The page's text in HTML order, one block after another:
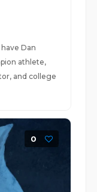
Dan
athlete,
and college
0